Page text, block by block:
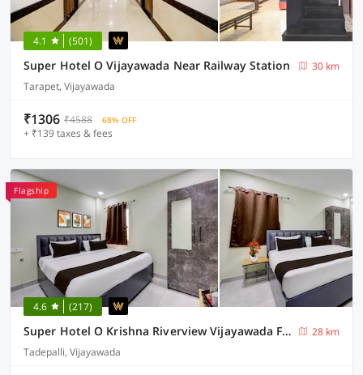
4.1 (501)
Super Hotel O Vijayawada Near Railway Station
30 km
Tarapet, Vijayawada
₹1306 ₹4588 68% OFF
+ ₹139 taxes & fees
Flagship
4.6 (217)
Super Hotel O Krishna Riverview Vijayawada Formerly Sikara
28 km
Tadepalli, Vijayawada